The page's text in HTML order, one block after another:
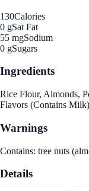
130Calories
0 gSat Fat
55 mgSodium
0 gSugars
Ingredients
Rice Flour, Almonds,
Flavors (Contains
Warnings
Contains: tree nuts
Details